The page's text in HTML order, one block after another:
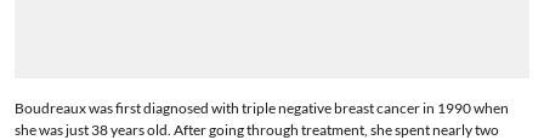
Boudreaux was first diagnosed with triple negative breast cancer in 1990 when
she was just 38 years old. After going through treatment, she spent nearly two